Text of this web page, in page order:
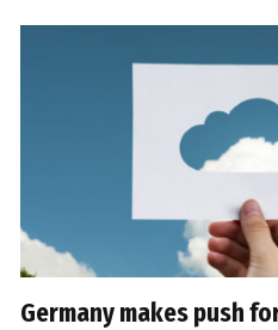
Germany makes push